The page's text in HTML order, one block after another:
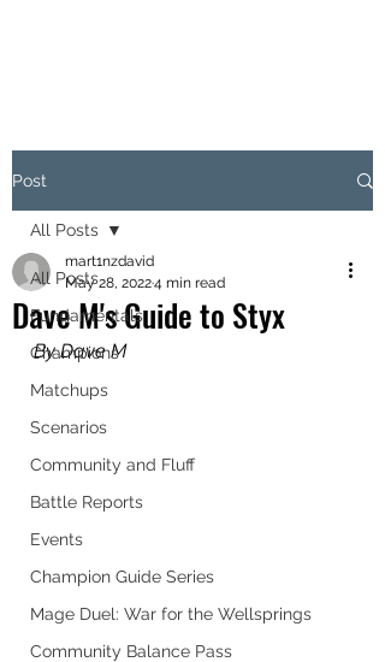
Post
All Posts
Fundamentals
Champions
Matchups
Scenarios
Community and Fluff
Battle Reports
Events
Champion Guide Series
Mage Duel: War for the Wellsprings
Community Balance Pass
All Posts
Dave M's Guide to Styx
mart1nzdavid
May 28, 20224 min read
By Dave M